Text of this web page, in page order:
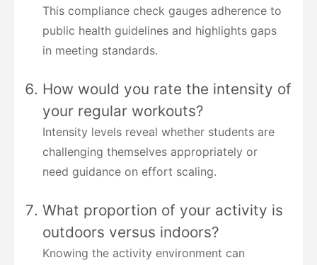
This compliance check gauges adherence to
public health guidelines and highlights gaps
in meeting standards.
How would you rate the intensity of
your regular workouts?
Intensity levels reveal whether students are
challenging themselves appropriately or
need guidance on effort scaling.
What proportion of your activity is
outdoors versus indoors?
Knowing the activity environment can